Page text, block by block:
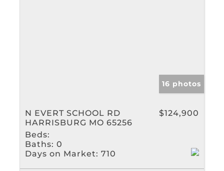
16 photos
N EVERT SCHOOL RD
HARRISBURG MO 65256
$124,900
Beds:
Baths: 0
Days on Market: 710